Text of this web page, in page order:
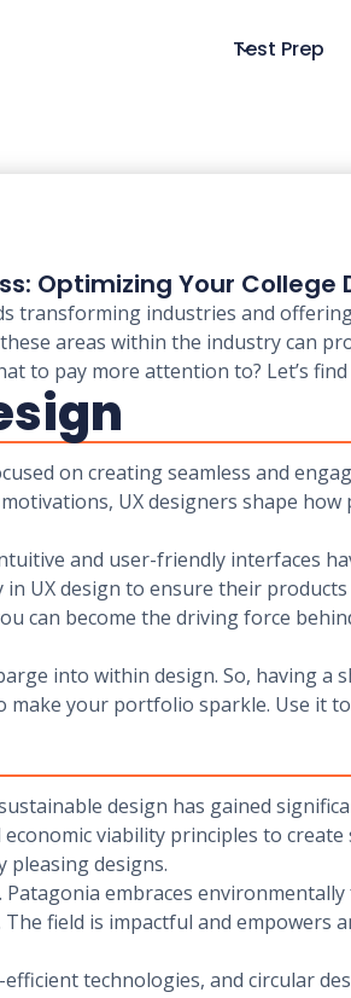
Test Prep
Optimizing Your College
transforming industries and
areas within the industry can
to pay more attention to? Let’s
on creating seamless and
motivations, UX designers shape
and user-friendly interfaces
in UX design to ensure their
can become the driving force
into within design. So, having a
your portfolio sparkle. Use it
design has gained
viability principles to
pleasing designs.
embraces
field is impactful and empowers
technologies, and circular